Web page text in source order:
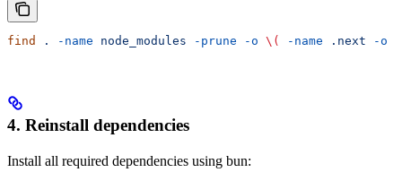
find . -name node_modules -prune -o \( -name .next -o
4. Reinstall dependencies
Install all required dependencies using bun: